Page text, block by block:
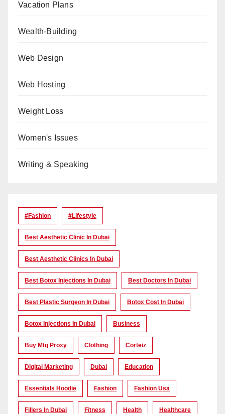
Vacation Plans
Wealth-Building
Web Design
Web Hosting
Weight Loss
Women's Issues
Writing & Speaking
#Fashion #lifestyle
Best Aesthetic Clinic In Dubai
Best Aesthetic Clinics In Dubai
Best Botox Injections In Dubai Best Doctors In Dubai
Best Plastic Surgeon In Dubai Botox Cost In Dubai
Botox Injections In Dubai Business
Buy Mtg Proxy Clothing Corteiz
Digital Marketing Dubai Education
Essentials Hoodie Fashion Fashion Usa
Fillers In Dubai Fitness Health Healthcare